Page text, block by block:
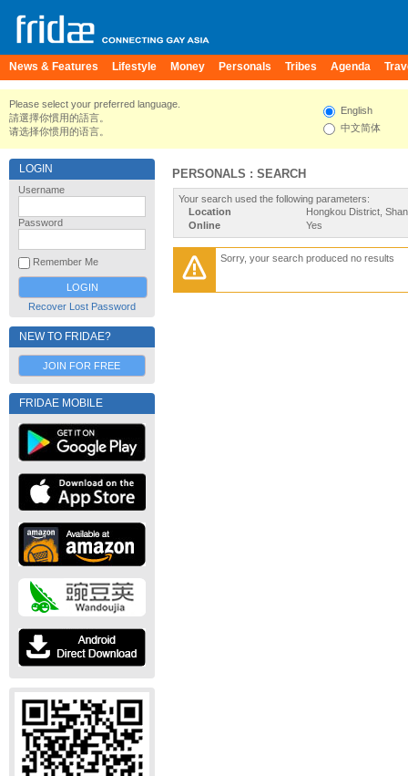
News & Features Lifestyle Money Personals Tribes Agenda
Please select your preferred language.
請選擇你慣用的語言。
请选择你惯用的语言。
English
中文简体
LOGIN
Username
Password
Remember Me
Recover Lost Password
NEW TO FRIDAE?
JOIN FOR FREE
FRIDAE MOBILE
PERSONALS : SEARCH
Your search used the following parameters:
Location
Hongkou District,
Online
Yes
Sorry, your search produced no results